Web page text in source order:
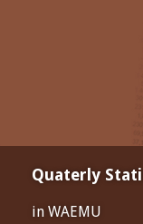
Quaterly
in WAEMU